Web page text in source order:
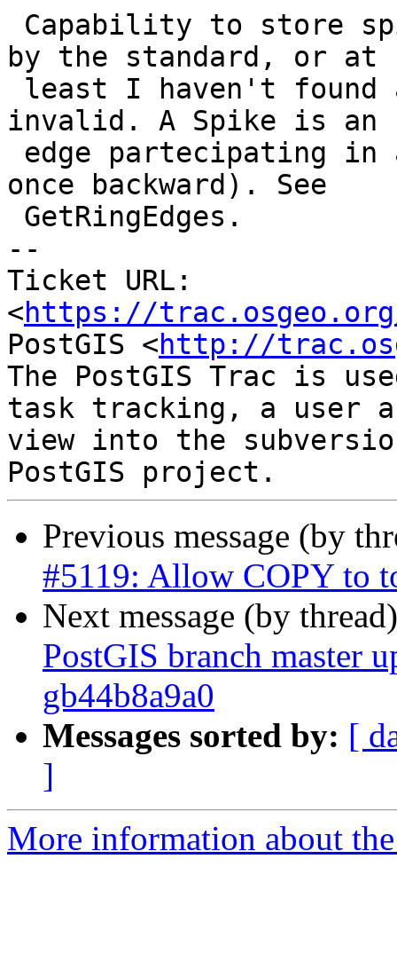
by the standard, or at
invalid. A Spike is an
once backward). See
--
Ticket URL:
<https://
PostGIS <http://
The PostGIS Trac is
task tracking, a user
view into the
Previous message (by
#5119: Allow COPY to
Next message (by
PostGIS branch master
gb44b8a9a0
Messages sorted by: [
]
More information about